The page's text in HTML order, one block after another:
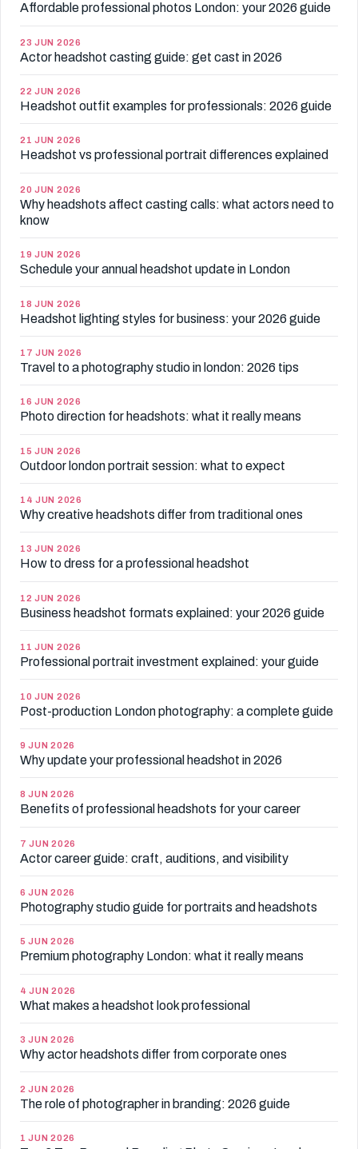
Affordable professional photos London: your 2026 guide
23 JUN 2026
Actor headshot casting guide: get cast in 2026
22 JUN 2026
Headshot outfit examples for professionals: 2026 guide
21 JUN 2026
Headshot vs professional portrait differences explained
20 JUN 2026
Why headshots affect casting calls: what actors need to
know
19 JUN 2026
Schedule your annual headshot update in London
18 JUN 2026
Headshot lighting styles for business: your 2026 guide
17 JUN 2026
Travel to a photography studio in london: 2026 tips
16 JUN 2026
Photo direction for headshots: what it really means
15 JUN 2026
Outdoor london portrait session: what to expect
14 JUN 2026
Why creative headshots differ from traditional ones
13 JUN 2026
How to dress for a professional headshot
12 JUN 2026
Business headshot formats explained: your 2026 guide
11 JUN 2026
Professional portrait investment explained: your guide
10 JUN 2026
Post-production London photography: a complete guide
9 JUN 2026
Why update your professional headshot in 2026
8 JUN 2026
Benefits of professional headshots for your career
7 JUN 2026
Actor career guide: craft, auditions, and visibility
6 JUN 2026
Photography studio guide for portraits and headshots
5 JUN 2026
Premium photography London: what it really means
4 JUN 2026
What makes a headshot look professional
3 JUN 2026
Why actor headshots differ from corporate ones
2 JUN 2026
The role of photographer in branding: 2026 guide
1 JUN 2026